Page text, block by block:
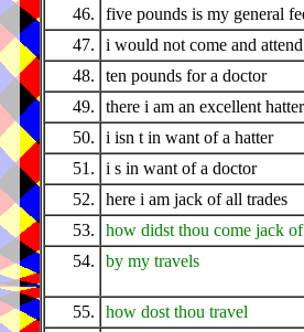
46.
five pounds is my general
47.
i would not come and
48.
ten pounds for a doctor
49.
there i am an excellent hatter
50.
i isn t in want of a hatter
51.
i s in want of a doctor
52.
here i am jack of all trades
53.
how didst thou come jack
54.
by my travels
55.
how dost thou travel